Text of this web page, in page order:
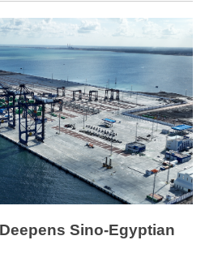
Sino-Egyptian